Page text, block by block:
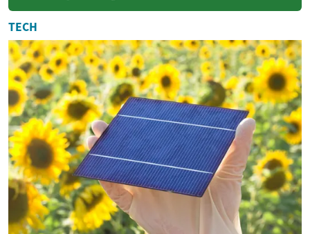
luxurious hotel industry.
Discover the qualifications,
roles, and...
TECH